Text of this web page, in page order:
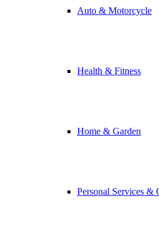
Auto & Motorcycle
Health & Fitness
Home & Garden
Personal Services &